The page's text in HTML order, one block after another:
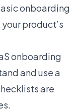
onboarding
product’s
onboarding
and use a
are